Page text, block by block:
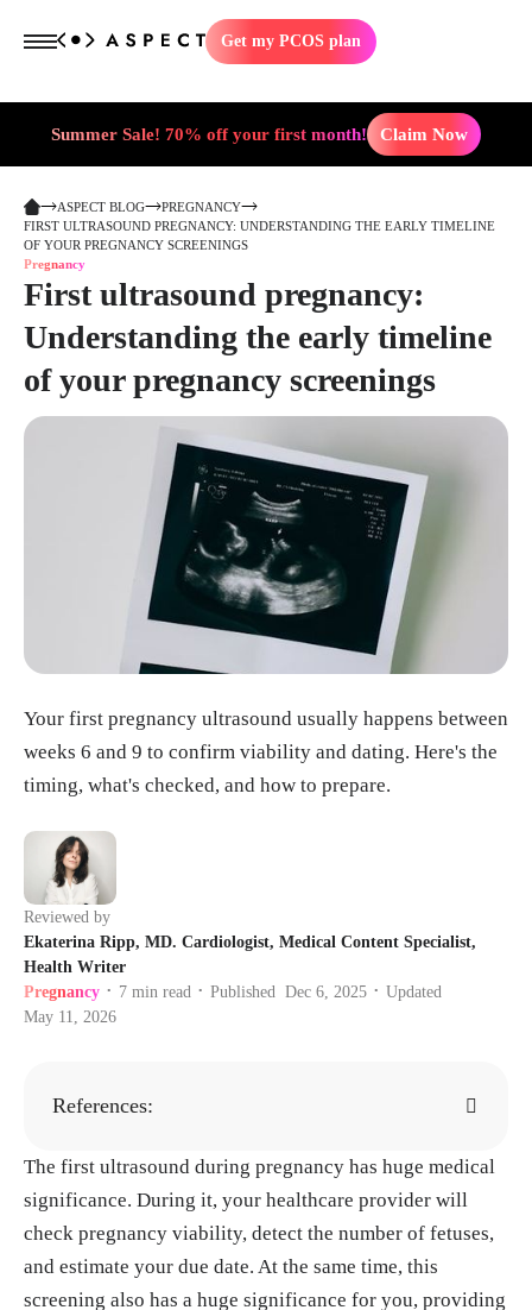
Get my PCOS plan
Summer Sale! 70% off your first month! Claim Now
ASPECT BLOG
PREGNANCY
FIRST ULTRASOUND PREGNANCY: UNDERSTANDING THE EARLY TIMELINE
OF YOUR PREGNANCY SCREENINGS
Pregnancy
First ultrasound pregnancy:
Understanding the early timeline
of your pregnancy screenings
Your first pregnancy ultrasound usually happens between
weeks 6 and 9 to confirm viability and dating. Here's the
timing, what's checked, and how to prepare.
Reviewed by
Ekaterina Ripp, MD. Cardiologist, Medical Content Specialist,
Health Writer
Pregnancy • 7 min read • Published Dec 6, 2025 •
Updated
May 11, 2026
References:
"Ultrasound in Pregnancy." Cleveland Clinic,
28, Sep. 2022.https://my.clevelandclinic.or
g/health/diagnostics/9704-ultrasound-in-pre
gnancy
"DIFFERENCE BETWEEN A DATING SCAN
The first ultrasound during pregnancy has huge medical
significance. During it, your healthcare provider will
check pregnancy viability, detect the number of fetuses,
and estimate your due date. At the same time, this
screening also has a huge significance for you, providing